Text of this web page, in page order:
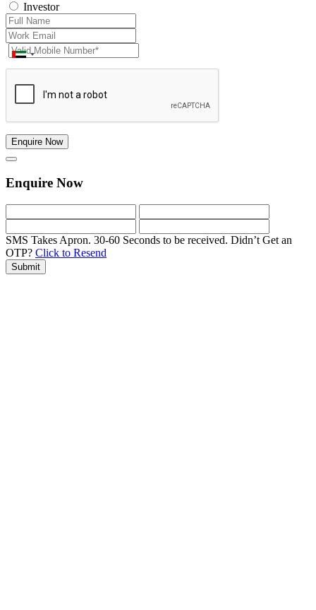
Investor
Enquire Now
Enquire Now
SMS Takes Apron. 30-60 Seconds to be received. Didn’t Get an
OTP? Click to Resend
Submit